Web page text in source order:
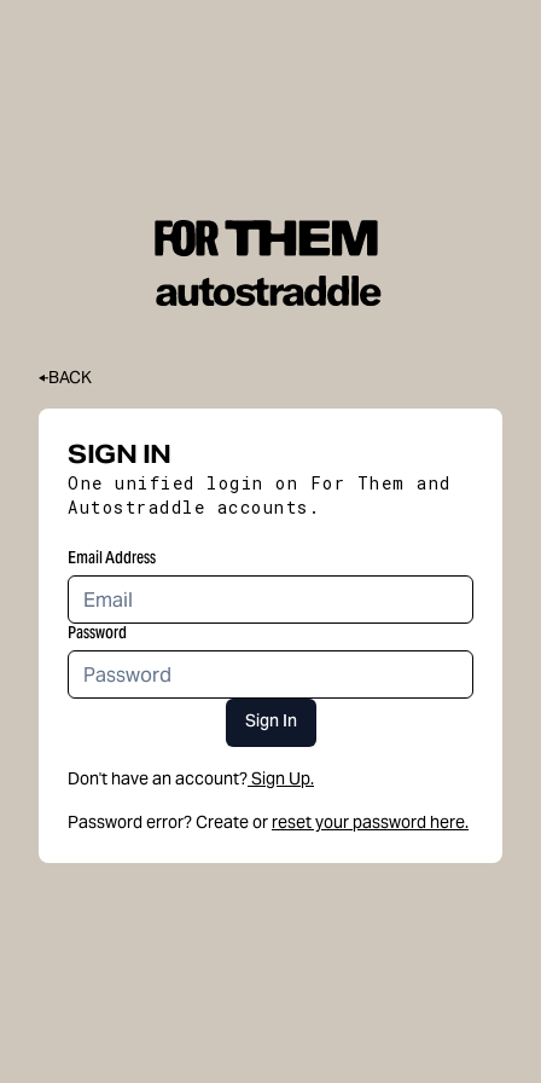
BACK
SIGN IN
One unified login on For Them and
Autostraddle accounts.
Email Address
Password
Sign In
Don't have an account?Sign Up.
Password error? Create or reset your password here.